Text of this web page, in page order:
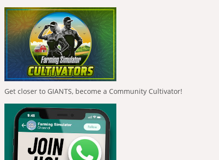
Get closer to GIANTS, become a Community Cultivator!